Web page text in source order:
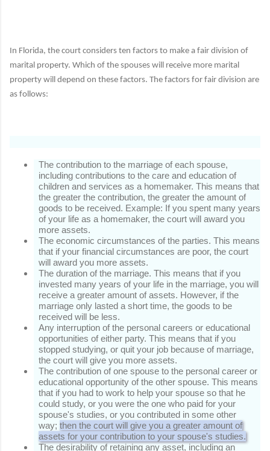
In Florida, the court considers ten factors to make a fair division of
marital property. Which of the spouses will receive more marital
property will depend on these factors. The factors for fair division are
as follows:
The contribution to the marriage of each spouse,
including contributions to the care and education of
children and services as a homemaker. This means that
the greater the contribution, the greater the amount of
goods to be received. Example: If you spent many years
of your life as a homemaker, the court will award you
more assets.
The economic circumstances of the parties. This means
that if your financial circumstances are poor, the court
will award you more assets.
The duration of the marriage. This means that if you
invested many years of your life in the marriage, you will
receive a greater amount of assets. However, if the
marriage only lasted a short time, the goods to be
received will be less.
Any interruption of the personal careers or educational
opportunities of either party. This means that if you
stopped studying, or quit your job because of marriage,
the court will give you more assets.
The contribution of one spouse to the personal career or
educational opportunity of the other spouse. This means
that if you had to work to help your spouse so that he
could study, or you were the one who paid for your
spouse's studies, or you contributed in some other
way; then the court will give you a greater amount of
assets for your contribution to your spouse's studies.
The desirability of retaining any asset, including an